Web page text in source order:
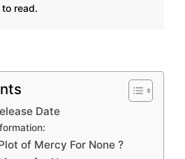
read.
Date
of Mercy For None ?